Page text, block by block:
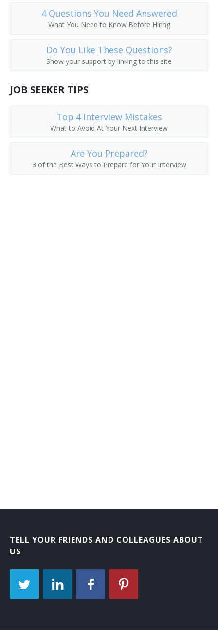
4 Questions You Need Answered
What You Need to Know Before Hiring
Do You Like These Questions?
Show your support by linking to this site
JOB SEEKER TIPS
Top 4 Interview Mistakes
What to Avoid At Your Next Interview
Are You Prepared?
3 of the Best Ways to Prepare for Your Interview
TELL YOUR FRIENDS AND COLLEAGUES ABOUT
US